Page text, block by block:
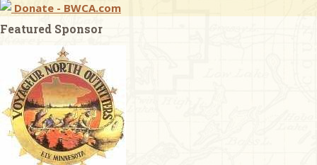
Donate - BWCA.com
Featured Sponsor